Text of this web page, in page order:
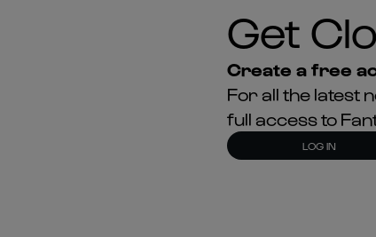
Get
Create a free
For all the latest
full access to
LOG IN